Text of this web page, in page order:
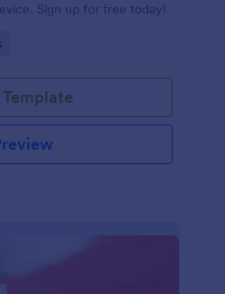
Sign up for free today!
Template